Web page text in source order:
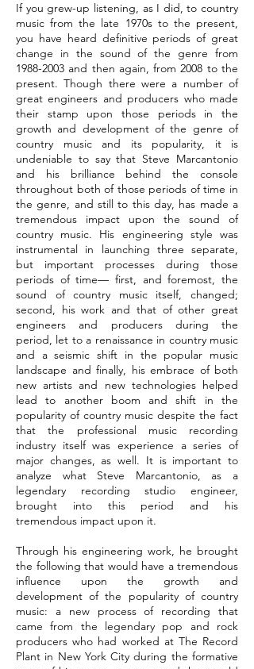
If you grew-up listening, as I did, to country
music from the late 1970s to the present,
you have heard definitive periods of great
change in the sound of the genre from
1988-2003 and then again, from 2008 to the
present. Though there were a number of
great engineers and producers who made
their stamp upon those periods in the
growth and development of the genre of
country music and its popularity, it is
undeniable to say that Steve Marcantonio
and his brilliance behind the console
throughout both of those periods of time in
the genre, and still to this day, has made a
tremendous impact upon the sound of
country music. His engineering style was
instrumental in launching three separate,
but important processes during those
periods of time— first, and foremost, the
sound of country music itself, changed;
second, his work and that of other great
engineers and producers during the
period, let to a renaissance in country music
and a seismic shift in the popular music
landscape and finally, his embrace of both
new artists and new technologies helped
lead to another boom and shift in the
popularity of country music despite the fact
that the professional music recording
industry itself was experience a series of
major changes, as well. It is important to
analyze what Steve Marcantonio, as a
legendary recording studio engineer,
brought into this period and his
tremendous impact upon it.
Through his engineering work, he brought
the following that would have a tremendous
influence upon the growth and
development of the popularity of country
music: a new process of recording that
came from the legendary pop and rock
producers who had worked at The Record
Plant in New York City during the formative